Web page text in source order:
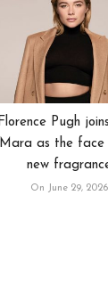
Pugh
Mara as the face
new
On June 29, 2026